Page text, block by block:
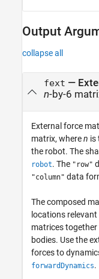
Output
collapse all
fext —
n-by-6
External force
matrix, wheren is
the robot. The
robot. The "row"
"column" data
The composed
locations
matrices
bodies. Use the
forces to
forwardDynamics.